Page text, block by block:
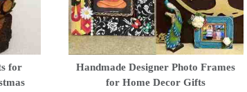
for
Handmade Designer Photo Frames
for Home Decor Gifts